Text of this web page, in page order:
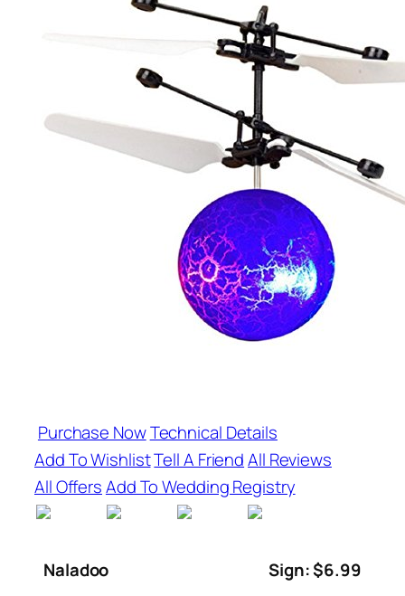
Purchase NowTechnical Details
Add To WishlistTell A FriendAll Reviews
All OffersAdd To Wedding Registry
Naladoo
Sign: $6.99